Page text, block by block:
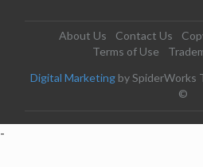
About Us Contact Us
Terms of Use
Digital Marketing by SpiderWorks
©
-